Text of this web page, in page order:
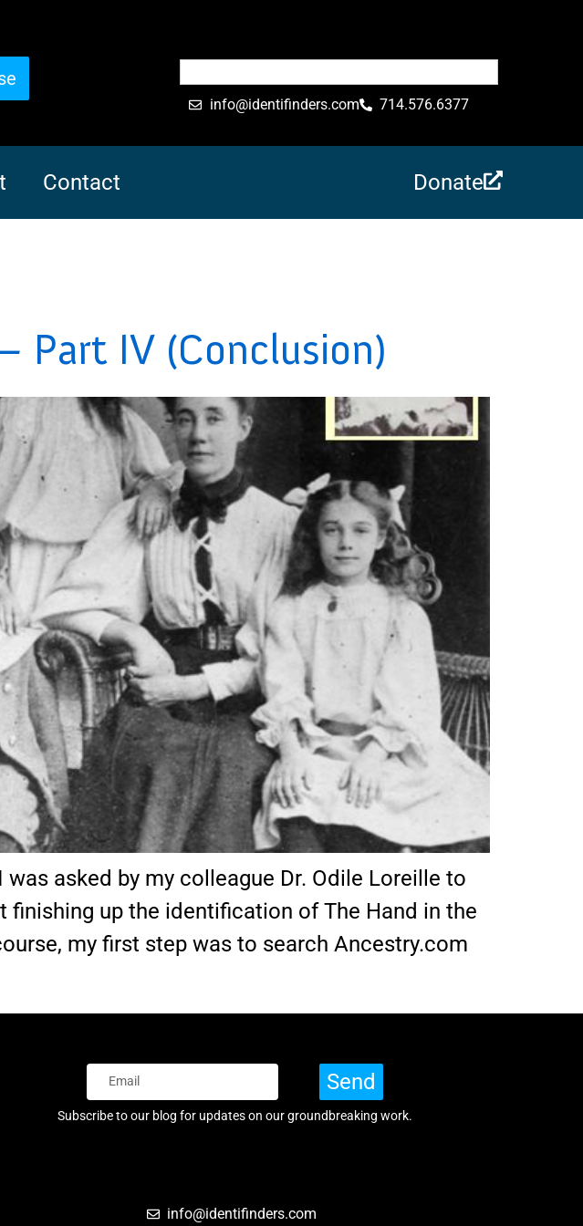
info@identifinders.com 714.576.6377
Contact Donate
Part IV (Conclusion)
asked by my colleague Dr. Odile Loreille to
finishing up the identification of The Hand in the
my first step was to search Ancestry.com
Send
Subscribe to our blog for updates on our groundbreaking work.
info@identifinders.com